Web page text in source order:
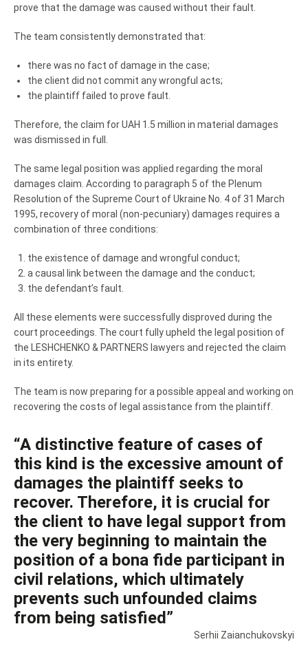
prove that the damage was caused without their fault.
The team consistently demonstrated that:
there was no fact of damage in the case;
the client did not commit any wrongful acts;
the plaintiff failed to prove fault.
Therefore, the claim for UAH 1.5 million in material damages
was dismissed in full.
The same legal position was applied regarding the moral
damages claim. According to paragraph 5 of the Plenum
Resolution of the Supreme Court of Ukraine No. 4 of 31 March
1995, recovery of moral (non-pecuniary) damages requires a
combination of three conditions:
the existence of damage and wrongful conduct;
a causal link between the damage and the conduct;
the defendant’s fault.
All these elements were successfully disproved during the
court proceedings. The court fully upheld the legal position of
the LESHCHENKO & PARTNERS lawyers and rejected the claim
in its entirety.
The team is now preparing for a possible appeal and working on
recovering the costs of legal assistance from the plaintiff.
“A distinctive feature of cases of
this kind is the excessive amount of
damages the plaintiff seeks to
recover. Therefore, it is crucial for
the client to have legal support from
the very beginning to maintain the
position of a bona fide participant in
civil relations, which ultimately
prevents such unfounded claims
from being satisfied”
Serhii Zaianchukovskyi